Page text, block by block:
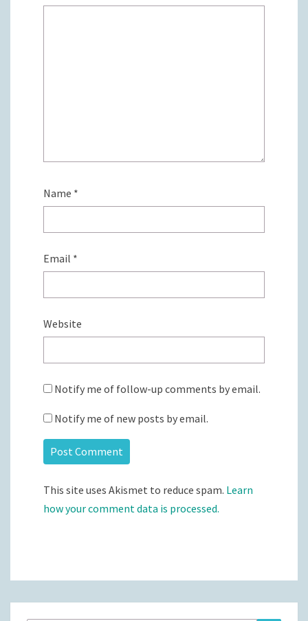
Name *
Email *
Website
Notify me of follow-up comments by email.
Notify me of new posts by email.
This site uses Akismet to reduce spam. Learn
how your comment data is processed.